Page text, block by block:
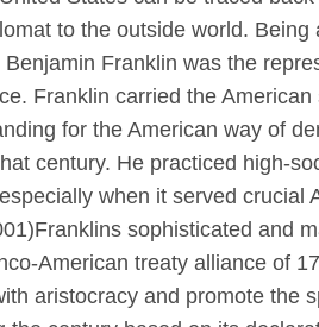
to the outside world.
Franklin was the
Franklin carried the
for the American way of
century. He practiced high-
when it served crucial
sophisticated and
American treaty alliance of
aristocracy and promote the